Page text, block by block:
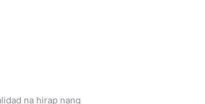
na hirap nang